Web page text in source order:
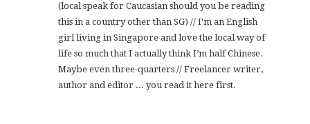
(local speak for Caucasian should you be reading
this in a country other than SG) // I'm an English
girl living in Singapore and love the local way of
life so much that I actually think I’m half Chinese.
Maybe even three-quarters // Freelancer writer,
author and editor ... you read it here first.